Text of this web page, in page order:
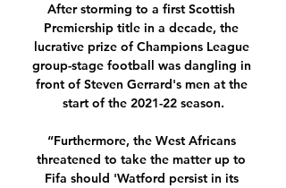
After storming to a first Scottish
Premiership title in a decade, the
lucrative prize of Champions League
group-stage football was dangling in
front of Steven Gerrard's men at the
start of the 2021-22 season.
“Furthermore, the West Africans
threatened to take the matter up to
Fifa should 'Watford persist in its